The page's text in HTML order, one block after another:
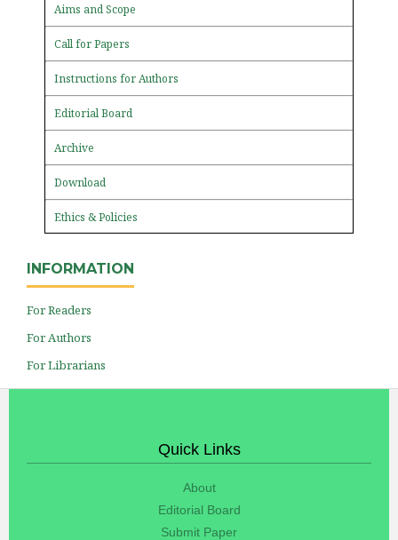
Aims and Scope
Call for Papers
Instructions for Authors
Editorial Board
Archive
Download
Ethics & Policies
INFORMATION
For Readers
For Authors
For Librarians
Quick Links
About
Editorial Board
Submit Paper